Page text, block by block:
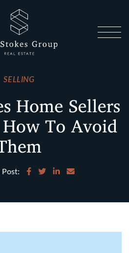
Stokes
SELLING
Home Sellers
To Avoid
Post: Share on Facebook
Share on Twitter
Share on LinkedIn
Share via email